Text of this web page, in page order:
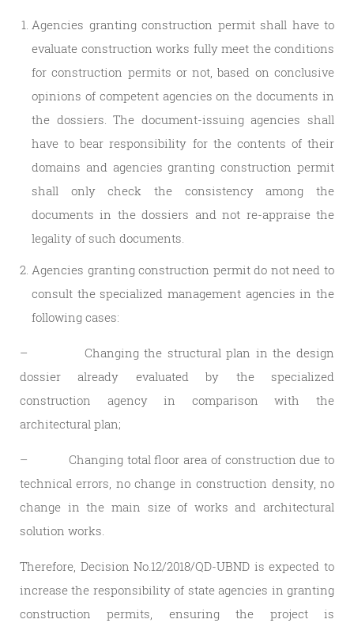
Agencies granting construction permit shall have to
evaluate construction works fully meet the conditions
for construction permits or not, based on conclusive
opinions of competent agencies on the documents in
the dossiers. The document-issuing agencies shall
have to bear responsibility for the contents of their
domains and agencies granting construction permit
shall only check the consistency among the
documents in the dossiers and not re-appraise the
legality of such documents.
Agencies granting construction permit do not need to
consult the specialized management agencies in the
following cases:
– Changing the structural plan in the design
dossier already evaluated by the specialized
construction agency in comparison with the
architectural plan;
– Changing total floor area of ​​construction due to
technical errors, no change in construction density, no
change in the main size of works and architectural
solution works.
Therefore, Decision No.12/2018/QD-UBND is expected to
increase the responsibility of state agencies in granting
construction permits, ensuring the project is